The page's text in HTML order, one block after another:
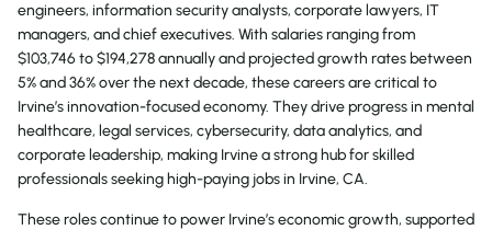
engineers, information security analysts, corporate lawyers, IT
managers, and chief executives. With salaries ranging from
$103,746 to $194,278 annually and projected growth rates between
5% and 36% over the next decade, these careers are critical to
Irvine’s innovation-focused economy. They drive progress in mental
healthcare, legal services, cybersecurity, data analytics, and
corporate leadership, making Irvine a strong hub for skilled
professionals seeking high-paying jobs in Irvine, CA.
These roles continue to power Irvine’s economic growth, supported